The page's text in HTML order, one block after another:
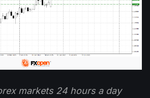
markets 24 hours a day